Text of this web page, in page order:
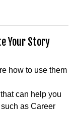
Your Story
how to use them
can help you
as Career